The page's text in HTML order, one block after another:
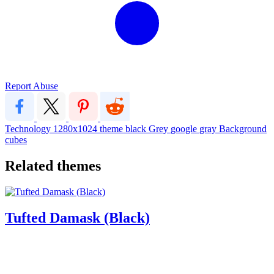
Report Abuse
Technology 1280x1024 theme black Grey google gray Background
cubes
Related themes
Tufted Damask (Black)